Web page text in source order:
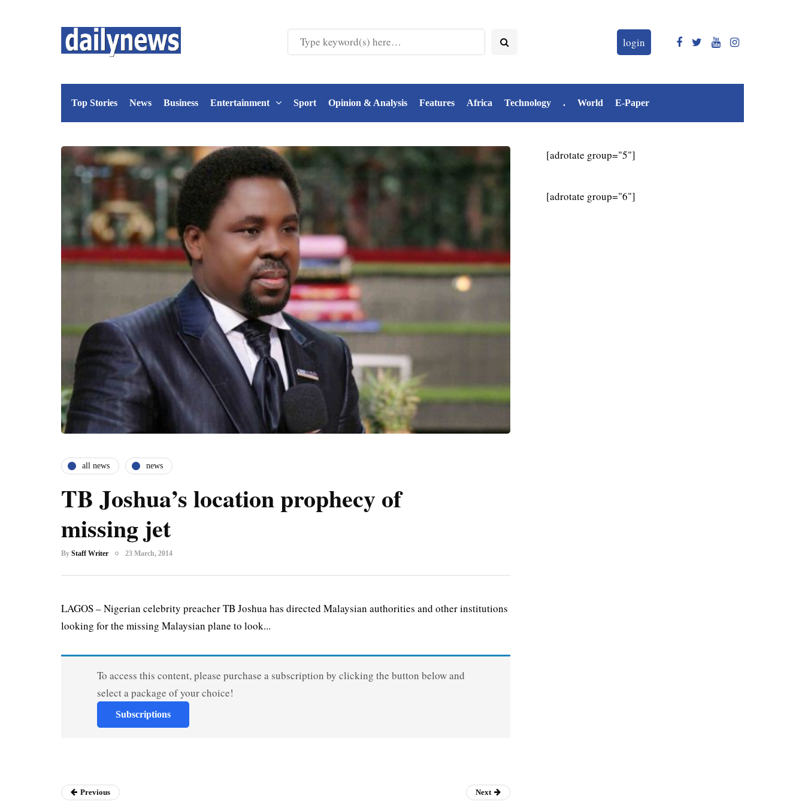
login
Top Stories News Business Entertainment Sport Opinion & Analysis Features Africa Technology . World E-Paper
all news news
TB Joshua’s location prophecy of
missing jet
By Staff Writer 23 March, 2014
LAGOS – Nigerian celebrity preacher TB Joshua has directed Malaysian authorities and other institutions
looking for the missing Malaysian plane to look...
To access this content, please purchase a subscription by clicking the button below and
select a package of your choice!
Subscriptions
[adrotate group="5"]
[adrotate group="6"]
Previous Next